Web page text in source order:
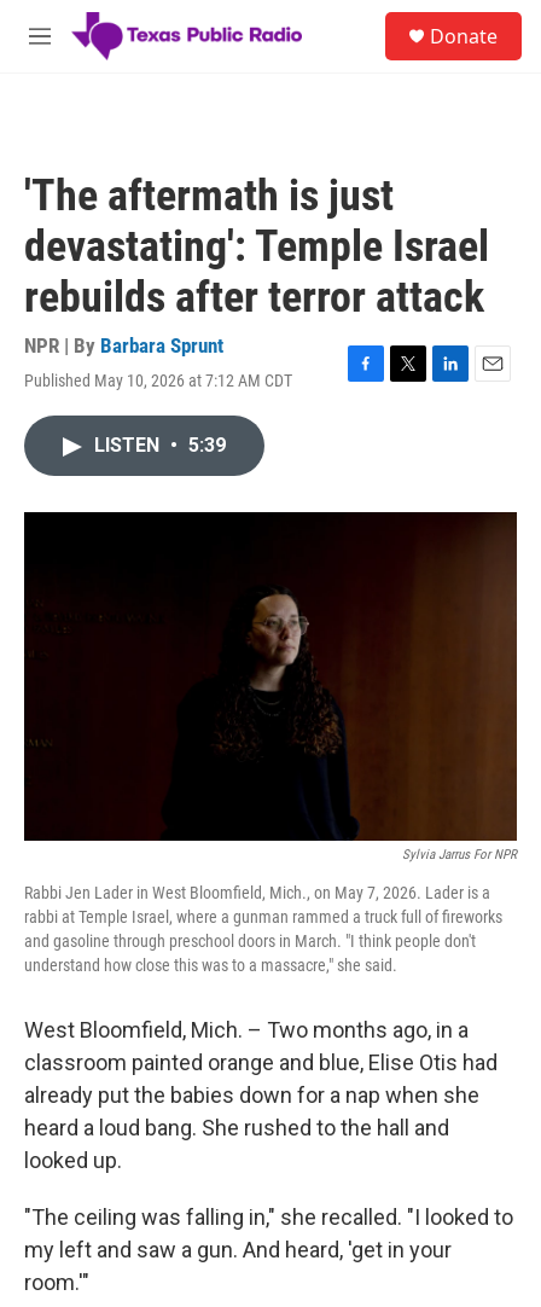
Skip to main content
M
Donate
'The aftermath is just
devastating': Temple Israel
rebuilds after terror attack
NPR | By Barbara Sprunt
Published May 10, 2026 at 7:12 AM CDT
F
o
T
r
L
I
E
LISTEN • 5:39
Sylvia Jarrus For NPR
Rabbi Jen Lader in West Bloomfield, Mich., on May 7, 2026. Lader is a
rabbi at Temple Israel, where a gunman rammed a truck full of fireworks
and gasoline through preschool doors in March. "I think people don't
understand how close this was to a massacre," she said.
West Bloomfield, Mich. – Two months ago, in a
classroom painted orange and blue, Elise Otis had
already put the babies down for a nap when she
heard a loud bang. She rushed to the hall and
looked up.
"The ceiling was falling in," she recalled. "I looked to
my left and saw a gun. And heard, 'get in your
room.'"